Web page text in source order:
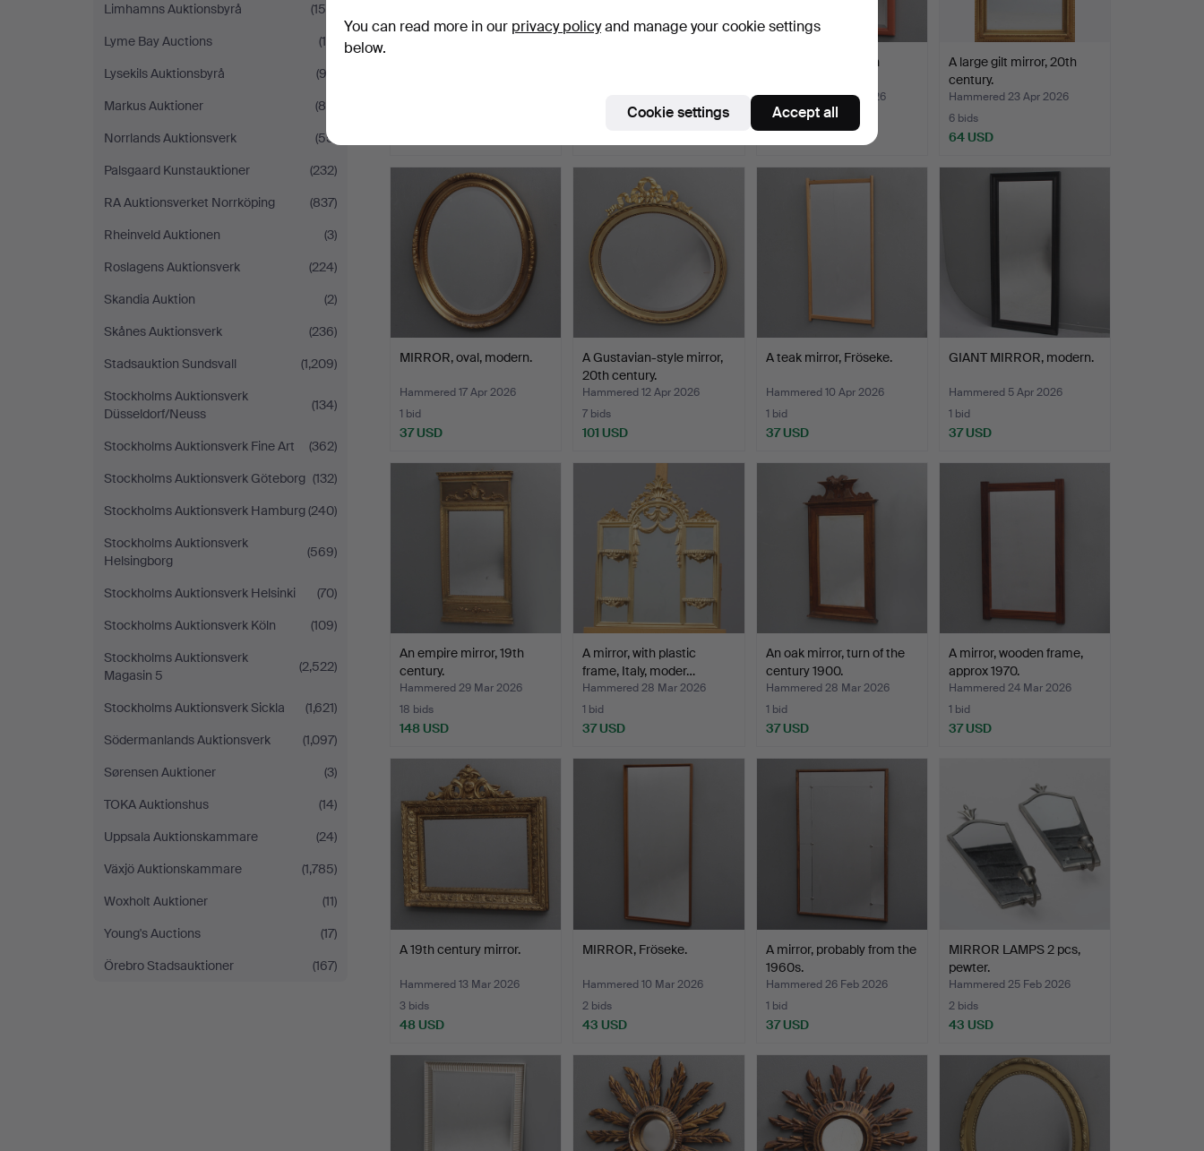
Limhamns Auktionsbyrå
(158)
Lyme Bay Auctions
(15)
Lysekils Auktionsbyrå
(92)
Markus Auktioner
(88)
Norrlands Auktionsverk
(55)
Palsgaard Kunstauktioner
(232)
RA Auktionsverket Norrköping
(837)
Rheinveld Auktionen
(3)
Roslagens Auktionsverk
(224)
Skandia Auktion
(2)
Skånes Auktionsverk
(236)
Stadsauktion Sundsvall
(1,209)
Stockholms Auktionsverk
Düsseldorf/Neuss
(134)
Stockholms Auktionsverk Fine Art
(362)
Stockholms Auktionsverk Göteborg (132)
Stockholms Auktionsverk Hamburg(240)
Stockholms Auktionsverk
Helsingborg
(569)
Stockholms Auktionsverk Helsinki
(70)
Stockholms Auktionsverk Köln
(109)
Stockholms Auktionsverk
Magasin 5
(2,522)
Stockholms Auktionsverk Sickla
(1,621)
Södermanlands Auktionsverk
(1,097)
Sørensen Auktioner
(3)
TOKA Auktionshus
(14)
Uppsala Auktionskammare
(24)
Växjö Auktionskammare
(1,785)
Woxholt Auktioner
(11)
Young's Auctions
(17)
Örebro Stadsauktioner
(167)
MIRROR, early 20th
Hammered 29 Apr 2026
1 bid
A large gilt mirror, 20th
century.
Hammered 23 Apr 2026
6 bids
64 USD
MIRROR, oval, modern.
Hammered 17 Apr 2026
1 bid
37 USD
A Gustavian-style mirror,
20th century.
Hammered 12 Apr 2026
7 bids
101 USD
A teak mirror, Fröseke.
Hammered 10 Apr 2026
1 bid
37 USD
GIANT MIRROR, modern.
Hammered 5 Apr 2026
1 bid
37 USD
An empire mirror, 19th
century.
Hammered 29 Mar 2026
18 bids
148 USD
A mirror, with plastic
frame, Italy, moder…
Hammered 28 Mar 2026
1 bid
37 USD
An oak mirror, turn of the
century 1900.
Hammered 28 Mar 2026
1 bid
37 USD
A mirror, wooden frame,
approx 1970.
Hammered 24 Mar 2026
1 bid
37 USD
A 19th century mirror.
Hammered 13 Mar 2026
3 bids
48 USD
MIRROR, Fröseke.
Hammered 10 Mar 2026
2 bids
43 USD
A mirror, probably from the
1960s.
Hammered 26 Feb 2026
1 bid
37 USD
MIRROR LAMPS 2 pcs,
pewter.
Hammered 25 Feb 2026
2 bids
43 USD
You can read more in our privacy policyand manage your cookie settings
below.
Cookie settings Accept all